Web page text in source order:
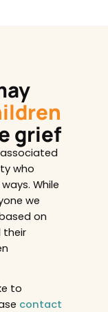
grief
who
While
we
on
their
to
contact